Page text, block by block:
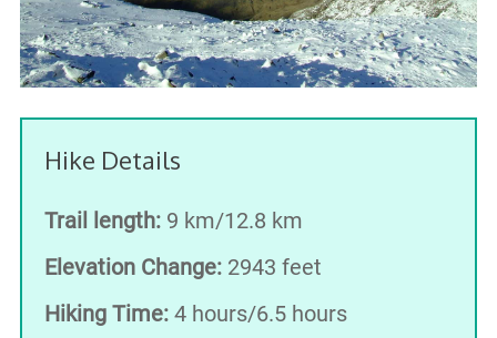
Hike Details
Trail length:9 km/12.8 km
Elevation Change:2943 feet
Hiking Time:4 hours/6.5 hours